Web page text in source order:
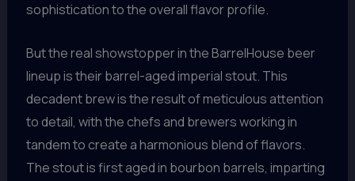
sophistication to the overall flavor profile.
But the real showstopper in the BarrelHouse beer
lineup is their barrel-aged imperial stout. This
decadent brew is the result of meticulous attention
to detail, with the chefs and brewers working in
tandem to create a harmonious blend of flavors.
The stout is first aged in bourbon barrels, imparting